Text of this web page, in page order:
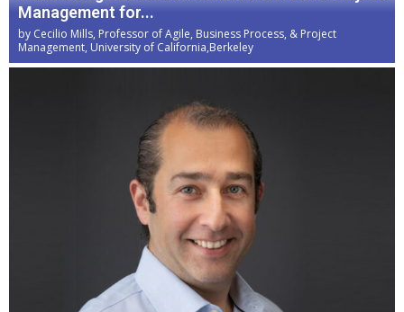
Management for...
by Cecilio Mills, Professor of Agile, Business Process, & Project
Management, University of California,Berkeley